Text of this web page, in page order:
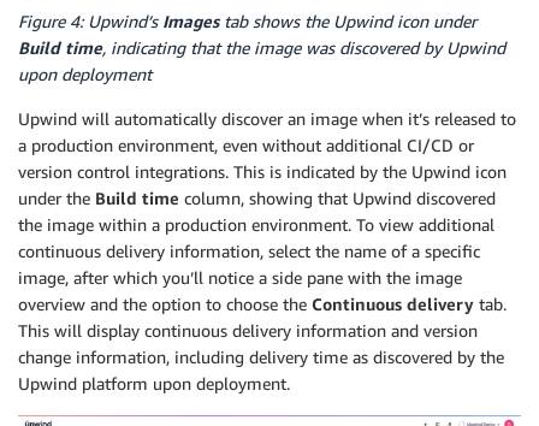
Figure 4: Upwind’sImagestab shows the Upwind icon under
Build time, indicating that the image was discovered by Upwind
upon deployment
Upwind will automatically discover an image when it’s released to
a production environment, even without additional CI/CD or
version control integrations. This is indicated by the Upwind icon
under the Build time column, showing that Upwind discovered
the image within a production environment. To view additional
continuous delivery information, select the name of a specific
image, after which you’ll notice a side pane with the image
overview and the option to choose the Continuous delivery tab.
This will display continuous delivery information and version
change information, including delivery time as discovered by the
Upwind platform upon deployment.